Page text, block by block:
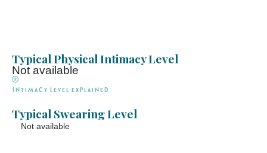
Typical Physical Intimacy Level
Not available
Intimacy Level explained
Typical Swearing Level
Not available